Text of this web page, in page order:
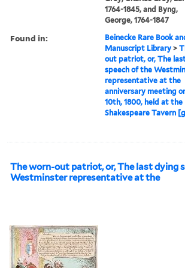
1764-1845, and Byng,
George, 1764-1847
Found in:
Beinecke Rare Book
Manuscript Library >
out patriot, or, The
speech of the
representative at the
anniversary meeting
10th, 1800, held at the
Shakespeare Tavern
The worn-out patriot, or, The last dying
Westminster representative at the